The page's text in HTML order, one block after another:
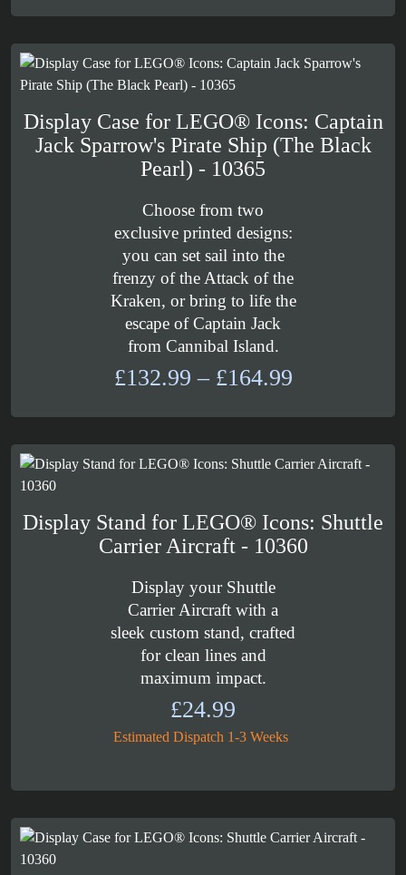
£54.99
through
£59.99
Display Case for LEGO® Icons: Captain
Jack Sparrow's Pirate Ship (The Black
Pearl) - 10365
Choose from two
exclusive printed designs:
you can set sail into the
frenzy of the Attack of the
Kraken, or bring to life the
escape of Captain Jack
from Cannibal Island.
£132.99 – £164.99Price
£132.99
through
£164.99
Display Stand for LEGO® Icons: Shuttle
Carrier Aircraft - 10360
Display your Shuttle
Carrier Aircraft with a
sleek custom stand, crafted
for clean lines and
maximum impact.
£24.99
Estimated Dispatch 1-3 Weeks